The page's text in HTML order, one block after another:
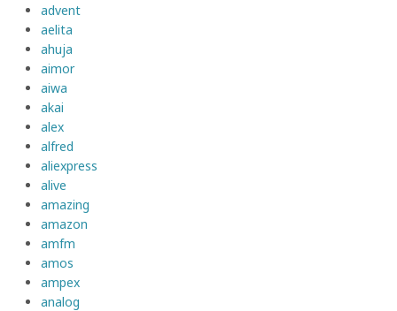
advent
aelita
ahuja
aimor
aiwa
akai
alex
alfred
aliexpress
alive
amazing
amazon
amfm
amos
ampex
analog